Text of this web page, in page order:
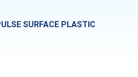
SURFACE PLASTIC